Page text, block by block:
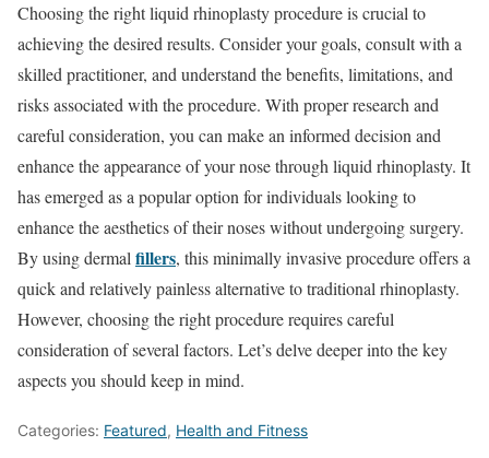
Choosing the right liquid rhinoplasty procedure is crucial to
achieving the desired results. Consider your goals, consult with a
skilled practitioner, and understand the benefits, limitations, and
risks associated with the procedure. With proper research and
careful consideration, you can make an informed decision and
enhance the appearance of your nose through liquid rhinoplasty. It
has emerged as a popular option for individuals looking to
enhance the aesthetics of their noses without undergoing surgery.
By using dermalfillers, this minimally invasive procedure offers a
quick and relatively painless alternative to traditional rhinoplasty.
However, choosing the right procedure requires careful
consideration of several factors. Let’s delve deeper into the key
aspects you should keep in mind.
Categories: Featured, Health and Fitness